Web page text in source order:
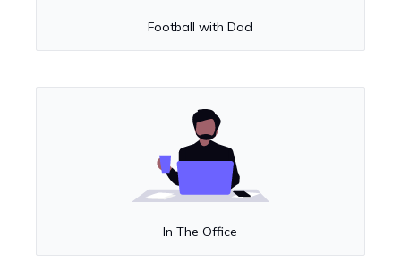
Football with Dad
In The Office